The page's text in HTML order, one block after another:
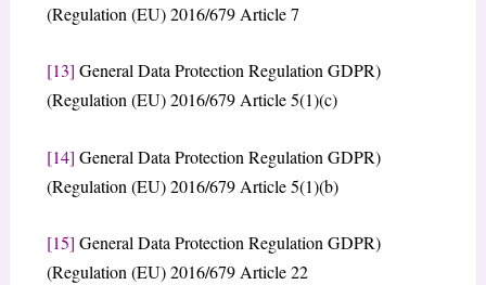
(Regulation (EU) 2016/679 Article 7
[13] General Data Protection Regulation GDPR)
(Regulation (EU) 2016/679 Article 5(1)(c)
[14] General Data Protection Regulation GDPR)
(Regulation (EU) 2016/679 Article 5(1)(b)
[15] General Data Protection Regulation GDPR)
(Regulation (EU) 2016/679 Article 22